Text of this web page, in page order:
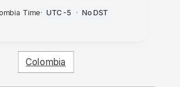
Time· UTC-5 · No DST
Colombia